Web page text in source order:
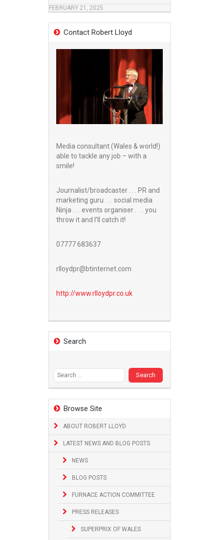
FEBRUARY 21, 2025
Contact Robert Lloyd
Media consultant (Wales & world!)
able to tackle any job – with a
smile!
Journalist/broadcaster . . . PR and
marketing guru . . . social media
Ninja . . . events organiser . . . you
throw it and I’ll catch it!
07777 683637
rlloydpr@btinternet.com
http://www.rlloydpr.co.uk
Search
Browse Site
ABOUT ROBERT LLOYD
LATEST NEWS AND BLOG POSTS
NEWS
BLOG POSTS
FURNACE ACTION COMMITTEE
PRESS RELEASES
SUPERPRIX OF WALES